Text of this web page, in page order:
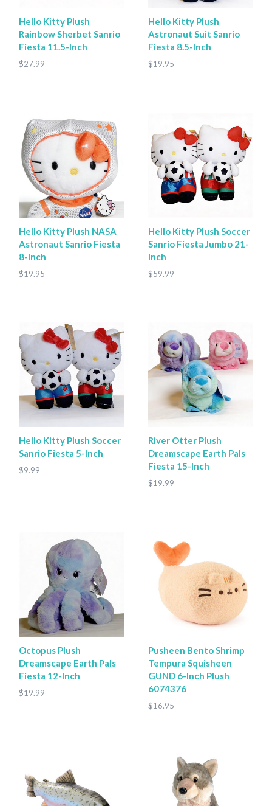
Hello Kitty Plush
Rainbow Sherbet Sanrio
Fiesta 11.5-Inch
$27.99
Hello Kitty Plush
Astronaut Suit Sanrio
Fiesta 8.5-Inch
$19.95
Hello Kitty Plush NASA
Astronaut Sanrio Fiesta
8-Inch
$19.95
Hello Kitty Plush Soccer
Sanrio Fiesta Jumbo 21-
Inch
$59.99
Hello Kitty Plush Soccer
Sanrio Fiesta 5-Inch
$9.99
River Otter Plush
Dreamscape Earth Pals
Fiesta 15-Inch
$19.99
Octopus Plush
Dreamscape Earth Pals
Fiesta 12-Inch
$19.99
Pusheen Bento Shrimp
Tempura Squisheen
GUND 6-Inch Plush
6074376
$16.95